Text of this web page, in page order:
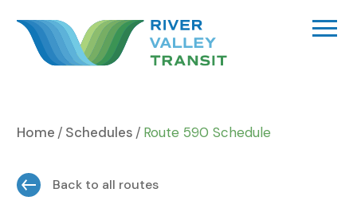
content
Home Schedules Route 590 Schedule
Back to all routes